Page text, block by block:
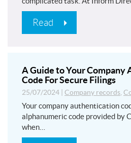
Read
A Guide to Your
Code For Secure Filings
25/07/2024 Company records,
Your company authentication
alphanumeric code provided by
when…